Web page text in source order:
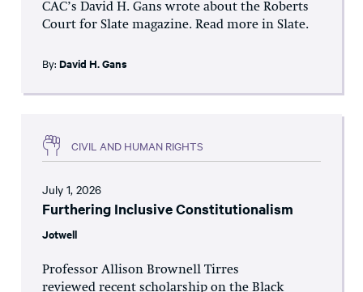
CAC’s David H. Gans wrote about the Roberts
Court for Slate magazine. Read more in Slate.
By: David H. Gans
CIVIL AND HUMAN RIGHTS
July 1, 2026
Furthering Inclusive Constitutionalism
Jotwell
Professor Allison Brownell Tirres
reviewed recent scholarship on the Black